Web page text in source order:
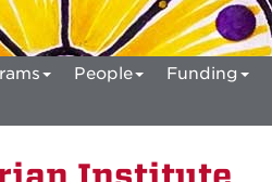
People Funding